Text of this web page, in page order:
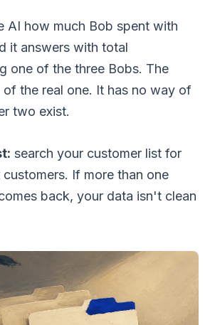
AI how much Bob spent with
it answers with total
one of the three Bobs. The
of the real one. It has no way of
two exist.
search your customer list for
If more than one
back, your data isn't clean